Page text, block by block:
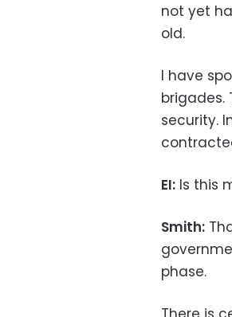
not yet
old.
I have
brigades.
security.
EI: Is this
Smith:
phase.